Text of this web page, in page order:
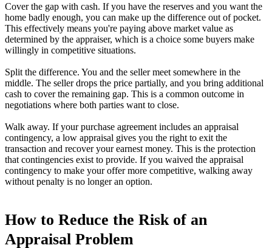
Cover the gap with cash. If you have the reserves and you want the
home badly enough, you can make up the difference out of pocket.
This effectively means you're paying above market value as
determined by the appraiser, which is a choice some buyers make
willingly in competitive situations.
Split the difference. You and the seller meet somewhere in the
middle. The seller drops the price partially, and you bring additional
cash to cover the remaining gap. This is a common outcome in
negotiations where both parties want to close.
Walk away. If your purchase agreement includes an appraisal
contingency, a low appraisal gives you the right to exit the
transaction and recover your earnest money. This is the protection
that contingencies exist to provide. If you waived the appraisal
contingency to make your offer more competitive, walking away
without penalty is no longer an option.
How to Reduce the Risk of an
Appraisal Problem